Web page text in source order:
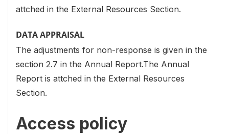
attched in the External Resources Section.
DATA APPRAISAL
The adjustments for non-response is given in the
section 2.7 in the Annual Report.The Annual
Report is attched in the External Resources
Section.
Access policy